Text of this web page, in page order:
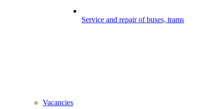
Service and repair of buses, trams
Vacancies